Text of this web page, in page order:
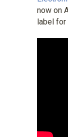
now on
label for